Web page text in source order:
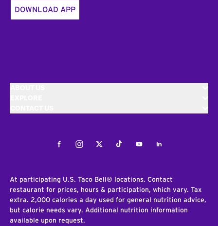
DOWNLOAD APP
FacebookInstagramTwitterTiktokYoutubeLinkedIn
At participating U.S. Taco Bell® locations. Contact
restaurant for prices, hours & participation, which vary. Tax
extra. 2,000 calories a day used for general nutrition advice,
but calorie needs vary. Additional nutrition information
available upon request.